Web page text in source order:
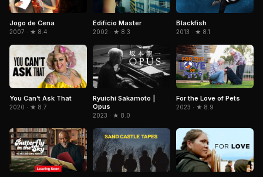
Jogo de Cena
2007 · ★ 8.4
Edifício Master
2002 · ★ 8.3
Blackfish
2013 · ★ 8.1
You Can’t Ask That
2020 · ★ 8.7
Ryuichi Sakamoto |
Opus
2023 · ★ 8.0
For the Love of Pets
2023 · ★ 8.9